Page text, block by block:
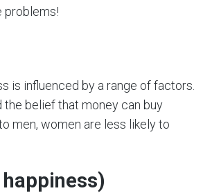
problems!
is influenced by a range of factors.
belief that money can buy
men, women are less likely to